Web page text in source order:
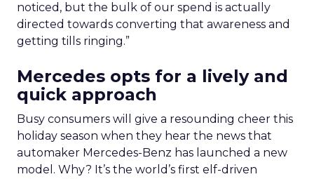
noticed, but the bulk of our spend is actually
directed towards converting that awareness and
getting tills ringing.”
Mercedes opts for a lively and
quick approach
Busy consumers will give a resounding cheer this
holiday season when they hear the news that
automaker Mercedes-Benz has launched a new
model. Why? It’s the world’s first elf-driven